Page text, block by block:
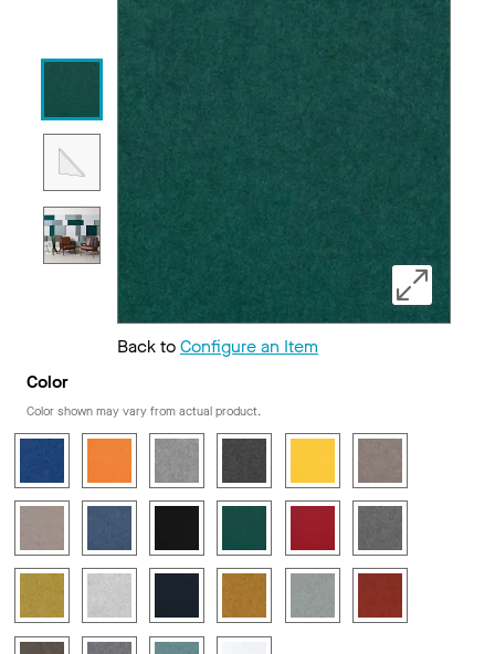
Back toConfigure an Item
Color
Color shown may vary from actual product.